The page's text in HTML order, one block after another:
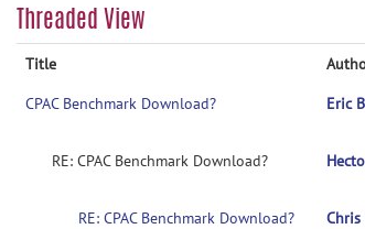
Threaded View
Title
CPAC Benchmark Download?
Eric
RE: CPAC Benchmark Download?
RE: CPAC Benchmark Download? Chris